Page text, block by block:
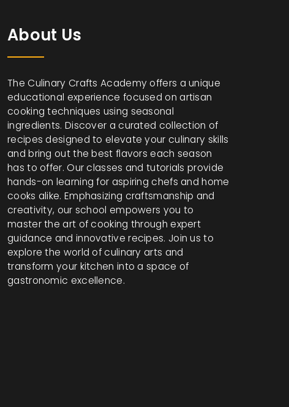
About Us
The Culinary Crafts Academy offers a unique
educational experience focused on artisan
cooking techniques using seasonal
ingredients. Discover a curated collection of
recipes designed to elevate your culinary skills
and bring out the best flavors each season
has to offer. Our classes and tutorials provide
hands-on learning for aspiring chefs and home
cooks alike. Emphasizing craftsmanship and
creativity, our school empowers you to
master the art of cooking through expert
guidance and innovative recipes. Join us to
explore the world of culinary arts and
transform your kitchen into a space of
gastronomic excellence.